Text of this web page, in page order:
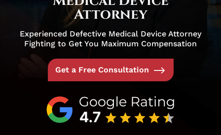
Attorney
Experienced Defective Medical Device Attorney
Fighting to Get You Maximum Compensation
Get a Free Consultation